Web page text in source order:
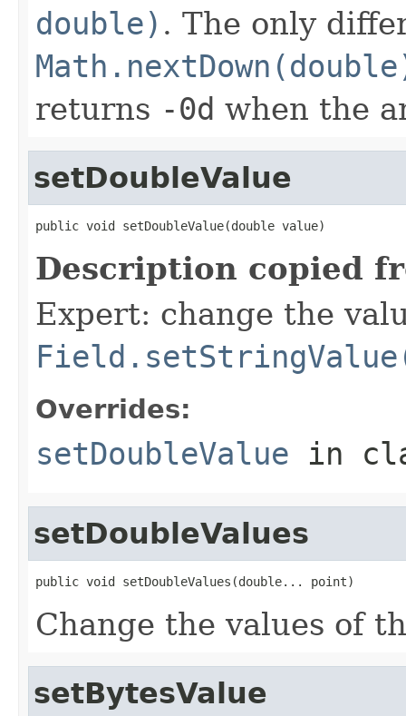
double) . The only
returns -0d when the
setDoubleValue
public void setDoubleValue(double value)
Description copied
Expert: change the
Overrides:
setDoubleValue in
setDoubleValues
public void setDoubleValues(double... point)
Change the values of
setBytesValue